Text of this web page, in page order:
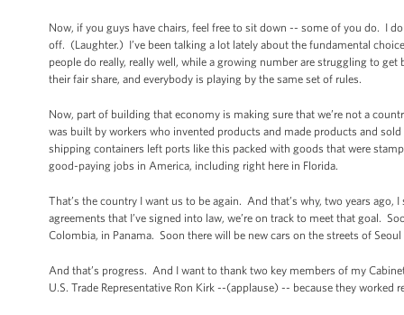
Now, if you guys have chairs, feel free to sit down -- some of you do. I
off. (Laughter.) I’ve been talking a lot lately about the fundamental
people do really, really well, while a growing number are struggling to
their fair share, and everybody is playing by the same set of rules.
Now, part of building that economy is making sure that we’re not a
was built by workers who invented products and made products and
shipping containers left ports like this packed with goods that were
good-paying jobs in America, including right here in Florida.
That’s the country I want us to be again. And that’s why, two years
agreements that I’ve signed into law, we’re on track to meet that goal.
Colombia, in Panama. Soon there will be new cars on the streets of
And that’s progress. And I want to thank two key members of my
U.S. Trade Representative Ron Kirk --(applause) -- because they worked